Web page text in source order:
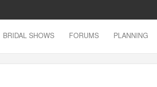
BRIDAL SHOWS FORUMS PLANNING